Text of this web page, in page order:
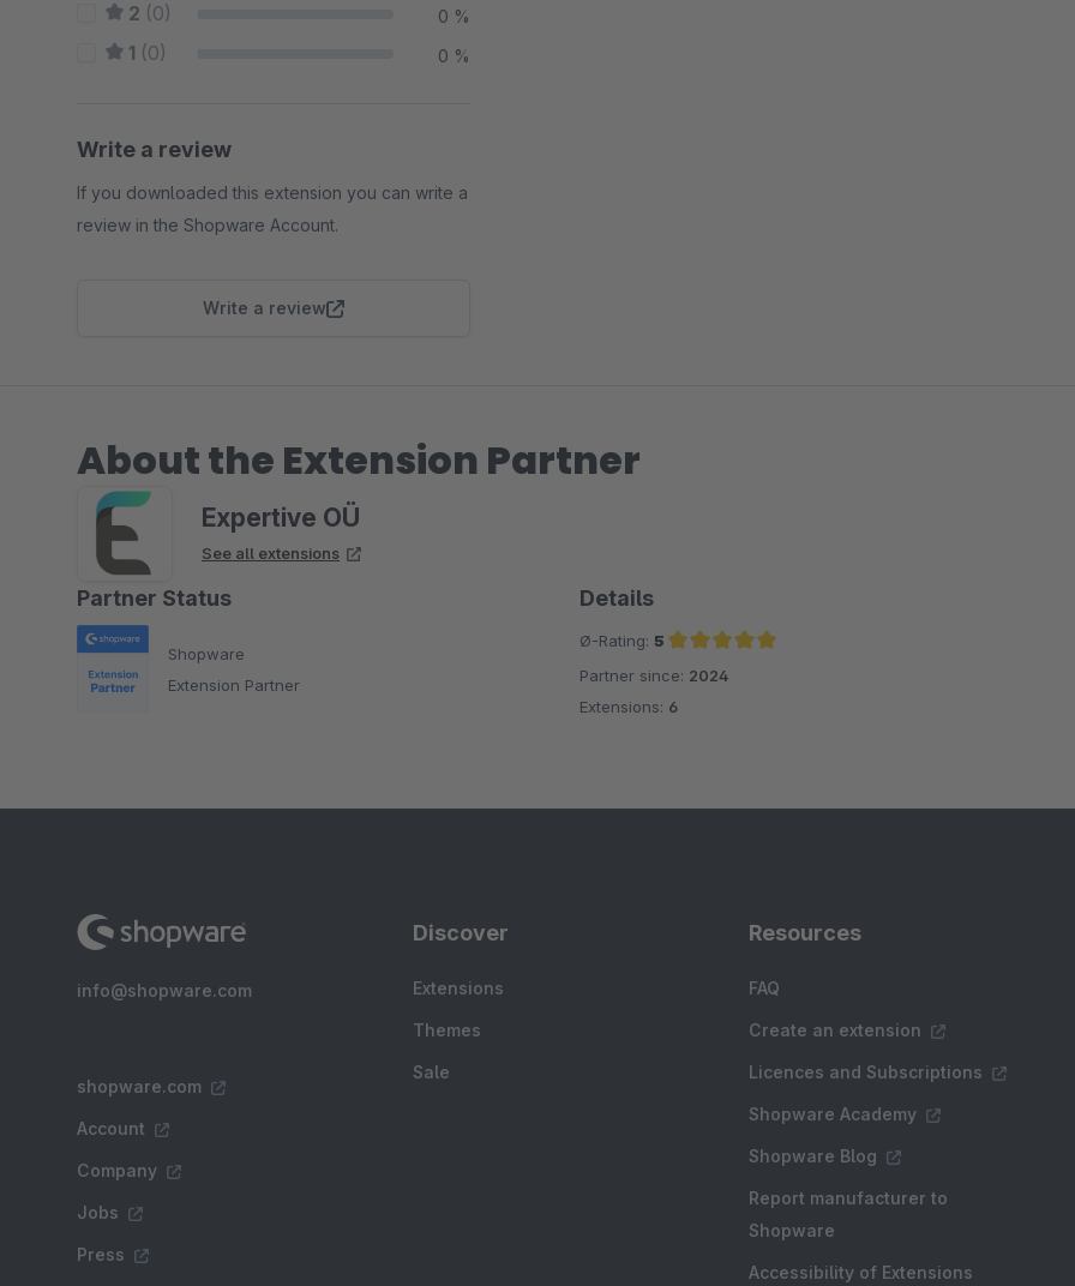
2 (0) 0 %
1 (0) 0 %
Write a review
If you downloaded this extension you can write a
review in the Shopware Account.
Write a review
About the Extension Partner
Expertive OÜ
See all extensions
Partner Status
Shopware
Extension Partner
Details
Ø-Rating: 5
Average rating of 5 out of 5 stars
Partner since: 2024
Extensions: 6
info@shopware.com
shopware.com
Account
Company
Jobs
Press
Discover
Extensions
Themes
Sale
Resources
FAQ
Create an extension
Licences and Subscriptions
Shopware Academy
Shopware Blog
Report manufacturer to
Shopware
Accessibility of Extensions